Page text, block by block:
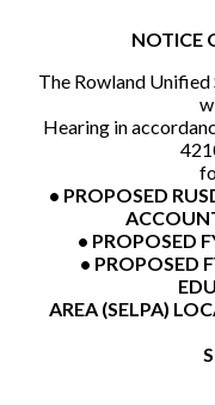
NOTICE
The Rowland
Hearing in
• PROPOSED
• PROPOSED
• PROPOSED
AREA (SELPA)